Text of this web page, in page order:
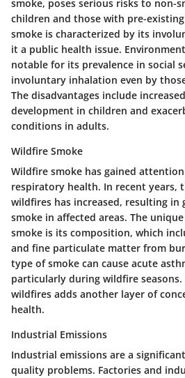
smoke, poses serious risks to non-
children and those with pre-
smoke is characterized by its
it a public health issue.
notable for its prevalence in social
involuntary inhalation even by
The disadvantages include
development in children and
conditions in adults.
Wildfire Smoke
Wildfire smoke has gained
respiratory health. In recent years,
wildfires has increased, resulting in
smoke in affected areas. The
smoke is its composition, which
and fine particulate matter from
type of smoke can cause acute
particularly during wildfire
wildfires adds another layer of
health.
Industrial Emissions
Industrial emissions are a
quality problems. Factories and